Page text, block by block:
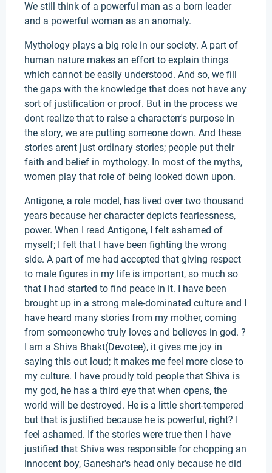
We still think of a powerful man as a born leader
and a powerful woman as an anomaly.
Mythology plays a big role in our society. A part of
human nature makes an effort to explain things
which cannot be easily understood. And so, we fill
the gaps with the knowledge that does not have any
sort of justification or proof. But in the process we
dont realize that to raise a characterr's purpose in
the story, we are putting someone down. And these
stories arent just ordinary stories; people put their
faith and belief in mythology. In most of the myths,
women play that role of being looked down upon.
Antigone, a role model, has lived over two thousand
years because her character depicts fearlessness,
power. When I read Antigone, I felt ashamed of
myself; I felt that I have been fighting the wrong
side. A part of me had accepted that giving respect
to male figures in my life is important, so much so
that I had started to find peace in it. I have been
brought up in a strong male-dominated culture and I
have heard many stories from my mother, coming
from someonewho truly loves and believes in god. ?
I am a Shiva Bhakt(Devotee), it gives me joy in
saying this out loud; it makes me feel more close to
my culture. I have proudly told people that Shiva is
my god, he has a third eye that when opens, the
world will be destroyed. He is a little short-tempered
but that is justified because he is powerful, right? I
feel ashamed. If the stories were true then I have
justified that Shiva was responsible for chopping an
innocent boy, Ganeshar's head only because he did